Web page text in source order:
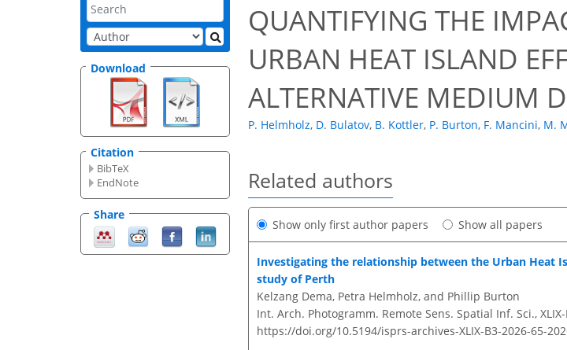
Download
Citation
BibTeX
EndNote
Share
QUANTIFYING THE
URBAN HEAT ISLAND
ALTERNATIVE MEDIUM
P. Helmholz, D. Bulatov, B. Kottler, P. Burton, F. Mancini, M.
Related authors
Show only first author papers Show all papers
Investigating the relationship between the Urban Heat
study of Perth
Kelzang Dema, Petra Helmholz, and Phillip Burton
Int. Arch. Photogramm. Remote Sens. Spatial Inf. Sci., XLIX-
https://doi.org/10.5194/isprs-archives-XLIX-B3-2026-65-